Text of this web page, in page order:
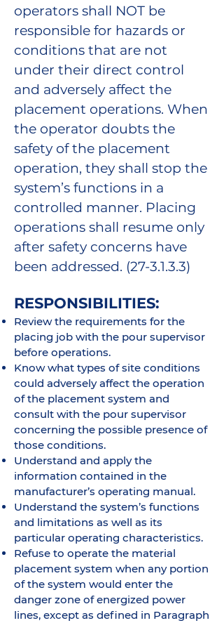
operators shall NOT be
responsible for hazards or
conditions that are not
under their direct control
and adversely affect the
placement operations. When
the operator doubts the
safety of the placement
operation, they shall stop the
system’s functions in a
controlled manner. Placing
operations shall resume only
after safety concerns have
been addressed. (27-3.1.3.3)
RESPONSIBILITIES:
Review the requirements for the
placing job with the pour supervisor
before operations.
Know what types of site conditions
could adversely affect the operation
of the placement system and
consult with the pour supervisor
concerning the possible presence of
those conditions.
Understand and apply the
information contained in the
manufacturer’s operating manual.
Understand the system’s functions
and limitations as well as its
particular operating characteristics.
Refuse to operate the material
placement system when any portion
of the system would enter the
danger zone of energized power
lines, except as defined in Paragraph